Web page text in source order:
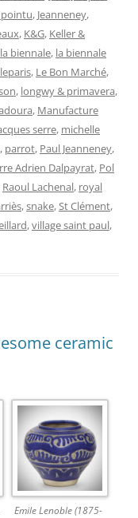
, Jeanneney,
, K&G, Keller &
la biennale, la biennale
, Le Bon Marché,
, longwy & primavera,
, Manufacture
serre, michelle
, parrot, Paul Jeanneney,
Adrien Dalpayrat, Pol
Raoul Lachenal, royal
,snake,St Clément,
,village saint paul,
ceramic
Emile Lenoble (1875-